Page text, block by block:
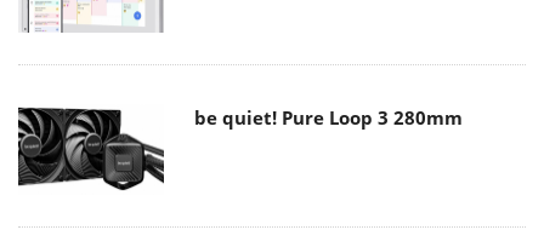
be quiet! Pure Loop 3 280mm